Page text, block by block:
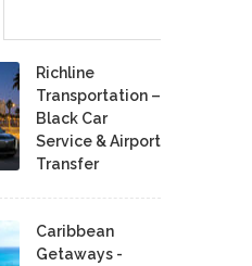
Richline
Transportation –
Black Car
Service & Airport
Transfer
Caribbean
Getaways -